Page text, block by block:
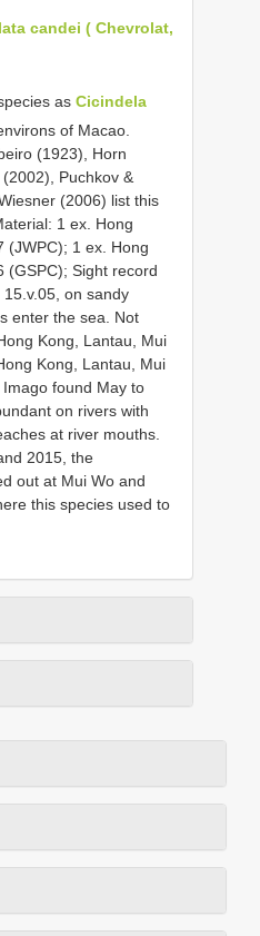
candei ( Chevrolat,
as Cicindela
of Macao.
(1923), Horn
Puchkov &
(2006) list this
1 ex. Hong
(JWPC); 1 ex. Hong
(GSPC); Sight record
on sandy
enter the sea. Not
Kong, Lantau, Mui
Kong, Lantau, Mui
found May to
on rivers with
at river mouths.
2015, the
out at Mui Wo and
this species used to